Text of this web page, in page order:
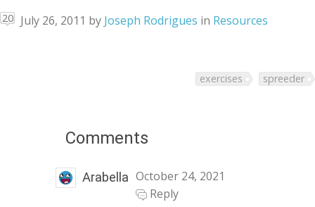
20 July 26, 2011 by Joseph Rodrigues in Resources
exercises spreeder
Comments
Arabella October 24, 2021
Reply